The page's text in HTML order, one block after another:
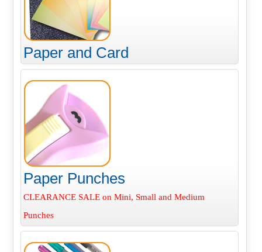
Paper and Card
Paper Punches
CLEARANCE SALE on Mini, Small and Medium
Punches